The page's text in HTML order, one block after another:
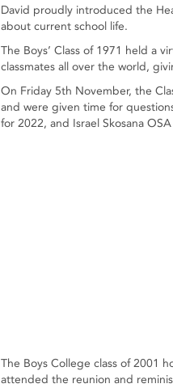
David proudly introduced the
about current school life.
The Boys’ Class of 1971 held a
classmates all over the world,
On Friday 5th November, the
and were given time for
for 2022, and Israel Skosana
The Boys College class of 2001
attended the reunion and